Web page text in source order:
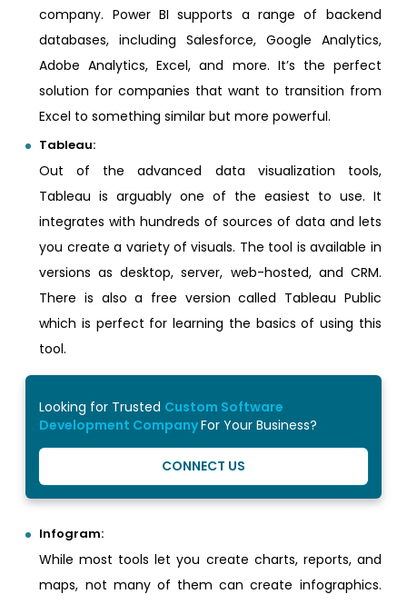
company. Power BI supports a range of backend
databases, including Salesforce, Google Analytics,
Adobe Analytics, Excel, and more. It’s the perfect
solution for companies that want to transition from
Excel to something similar but more powerful.
Tableau:
Out of the advanced data visualization tools,
Tableau is arguably one of the easiest to use. It
integrates with hundreds of sources of data and lets
you create a variety of visuals. The tool is available in
versions as desktop, server, web-hosted, and CRM.
There is also a free version called Tableau Public
which is perfect for learning the basics of using this
tool.
Looking for Trusted Custom Software
Development CompanyFor Your Business?
CONNECT US
Infogram:
While most tools let you create charts, reports, and
maps, not many of them can create infographics.